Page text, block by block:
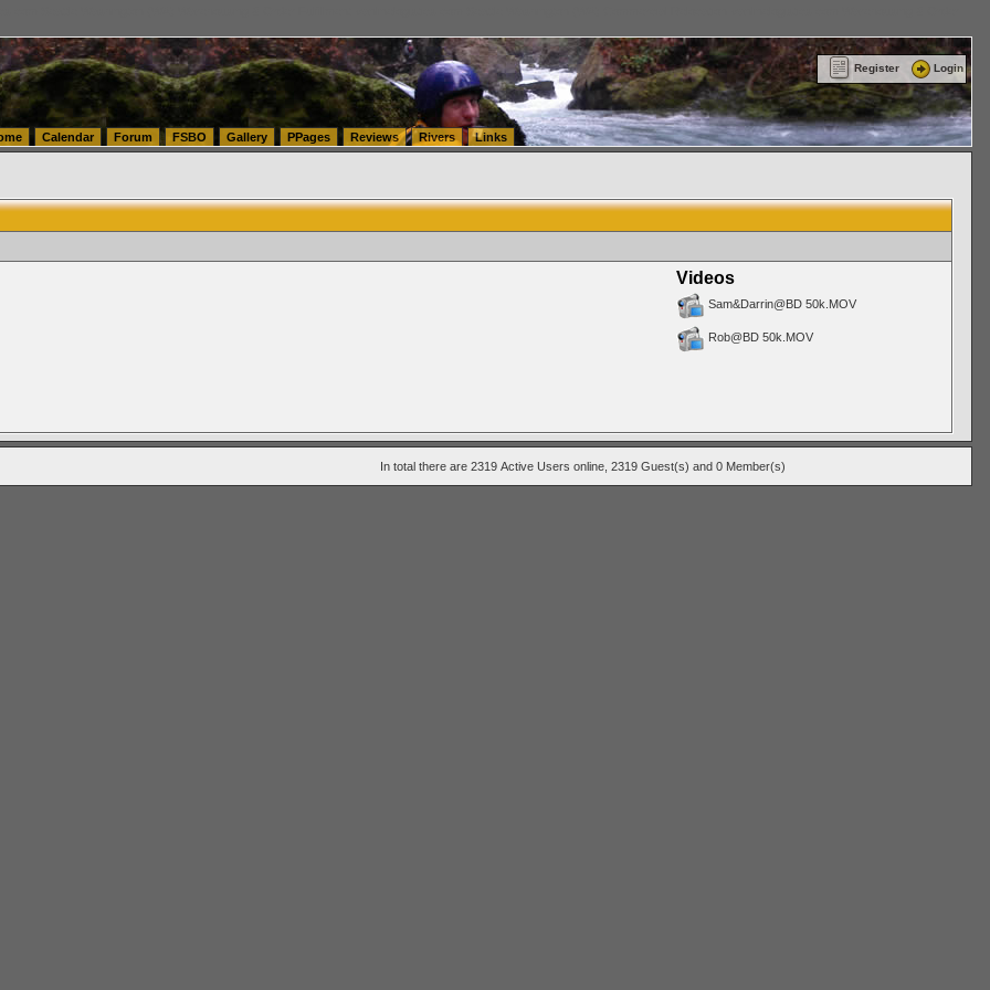
Register Login
Calendar Forum FSBO Gallery PPages Reviews Rivers Links
Videos
Sam&Darrin@BD 50k.MOV
Rob@BD 50k.MOV
In total there are 2319 Active Users online, 2319 Guest(s) and 0 Member(s)